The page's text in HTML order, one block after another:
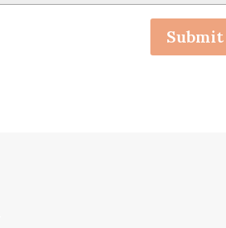
Submit